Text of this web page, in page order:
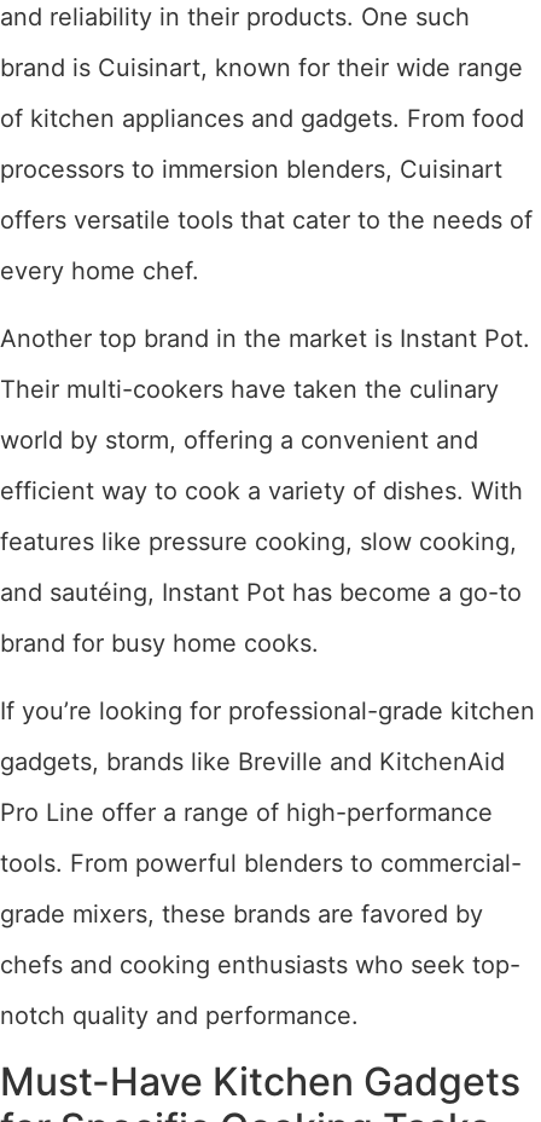
and reliability in their products. One such
brand is Cuisinart, known for their wide range
of kitchen appliances and gadgets. From food
processors to immersion blenders, Cuisinart
offers versatile tools that cater to the needs of
every home chef.
Another top brand in the market is Instant Pot.
Their multi-cookers have taken the culinary
world by storm, offering a convenient and
efficient way to cook a variety of dishes. With
features like pressure cooking, slow cooking,
and sautéing, Instant Pot has become a go-to
brand for busy home cooks.
If you’re looking for professional-grade kitchen
gadgets, brands like Breville and KitchenAid
Pro Line offer a range of high-performance
tools. From powerful blenders to commercial-
grade mixers, these brands are favored by
chefs and cooking enthusiasts who seek top-
notch quality and performance.
Must-Have Kitchen Gadgets